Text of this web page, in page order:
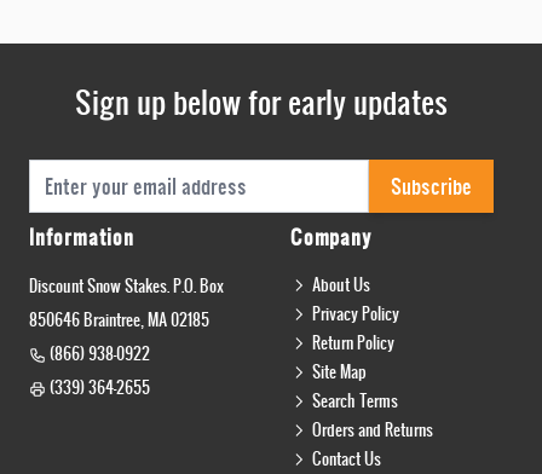
Information
Discount Snow Stakes. P.O. Box
850646 Braintree, MA 02185
(866) 938-0922
(339) 364-2655
Company
About Us
Privacy Policy
Return Policy
Site Map
Search Terms
Orders and Returns
Contact Us
Sign up below for early updates
Subscribe